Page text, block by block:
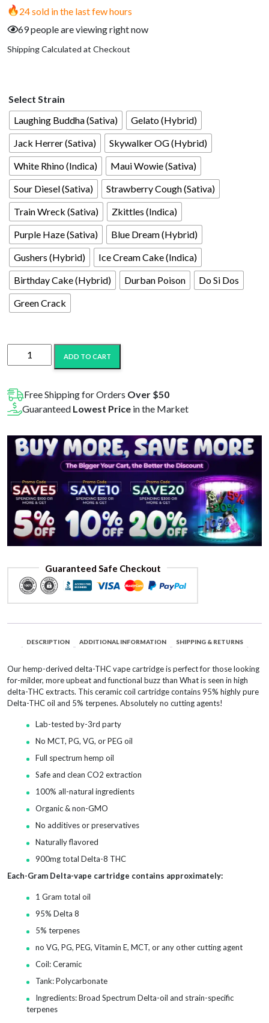
was:
$24.99.
is:
$8.99.
24 sold in the last few hours
69 people are viewing right now
Shipping Calculated at Checkout
Select Strain
Laughing Buddha (Sativa)
Gelato (Hybrid)
Jack Herrer (Sativa)
Skywalker OG (Hybrid)
White Rhino (Indica)
Maui Wowie (Sativa)
Sour Diesel (Sativa)
Strawberry Cough (Sativa)
Train Wreck (Sativa)
Zkittles (Indica)
Purple Haze (Sativa)
Blue Dream (Hybrid)
Gushers (Hybrid)
Ice Cream Cake (Indica)
Birthday Cake (Hybrid)
Durban Poison
Do Si Dos
Green Crack
Hydro
Hemp
Delta-
8
quantity
ADD TO CART
Free Shipping for Orders Over $50
Guaranteed Lowest Price in the Market
Guaranteed Safe Checkout
DESCRIPTION ADDITIONAL INFORMATION SHIPPING & RETURNS
Our hemp-derived delta-THC vape cartridge is perfect for those looking
for-milder, more upbeat and functional buzz than What is seen in high
delta-THC extracts. This ceramic coil cartridge contains 95% highly pure
Delta-THC oil and 5% terpenes. Absolutely no cutting agents!
Lab-tested by-3rd party
No MCT, PG, VG, or PEG oil
Full spectrum hemp oil
Safe and clean CO2 extraction
100% all-natural ingredients
Organic & non-GMO
No additives or preservatives
Naturally flavored
900mg total Delta-8 THC
Each-Gram Delta-vape cartridge contains approximately:
1 Gram total oil
95% Delta 8
5% terpenes
no VG, PG, PEG, Vitamin E, MCT, or any other cutting agent
Coil: Ceramic
Tank: Polycarbonate
Ingredients: Broad Spectrum Delta-oil and strain-specific
terpenes